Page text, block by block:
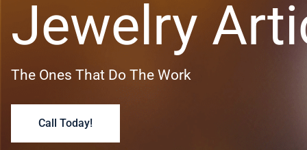
Jewelry
The Ones That Do The Work
Call Today!